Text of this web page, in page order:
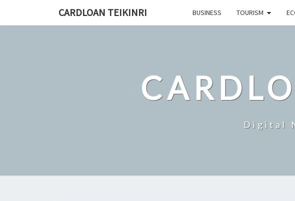
CARDLOAN TEIKINRI BUSINESS TOURISM
Digital